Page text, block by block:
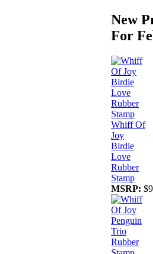
New
For
Whiff Of
Joy
Birdie
Love
Rubber
Stamp
MSRP: